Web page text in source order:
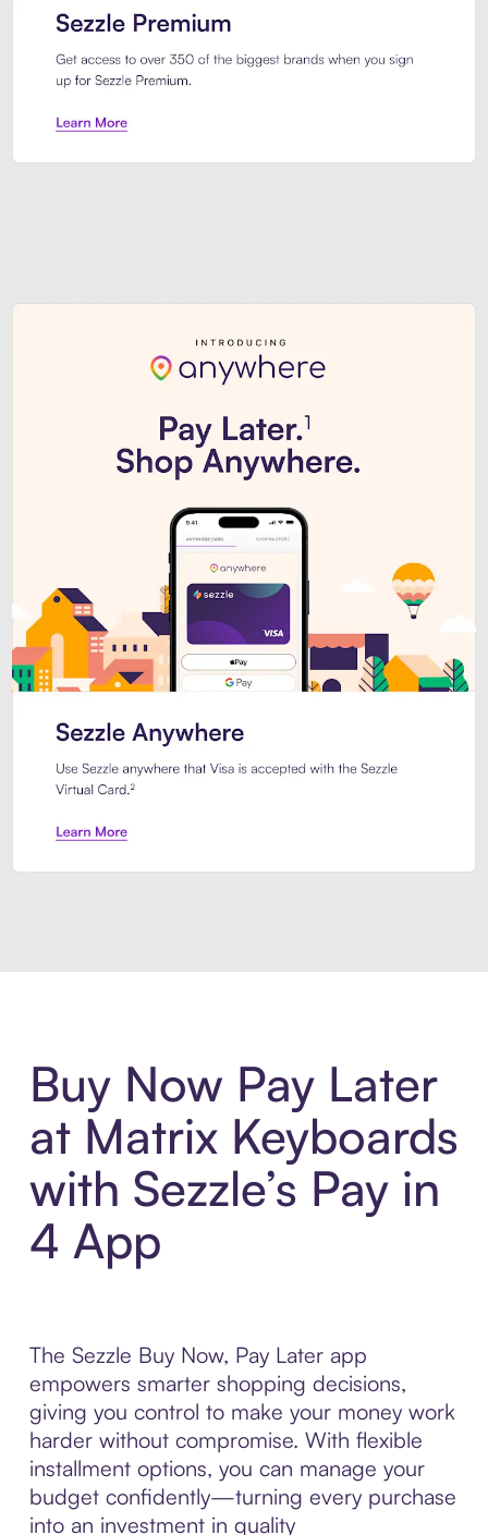
Buy Now Pay Later
at Matrix Keyboards
with Sezzle’s Pay in
4 App
The Sezzle Buy Now, Pay Later app
empowers smarter shopping decisions,
giving you control to make your money work
harder without compromise. With flexible
installment options, you can manage your
budget confidently—turning every purchase
into an investment in quality